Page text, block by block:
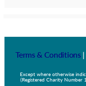
Terms & Conditions|
Except where otherwise
(Registered Charity Number